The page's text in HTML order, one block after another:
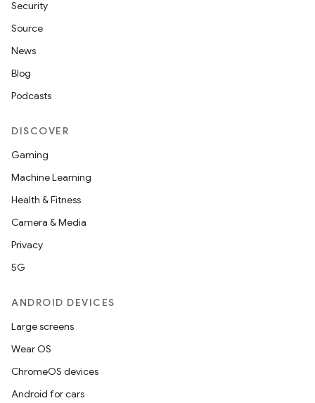
Security
Source
News
Blog
Podcasts
DISCOVER
Gaming
Machine Learning
Health & Fitness
Camera & Media
Privacy
5G
ANDROID DEVICES
Large screens
Wear OS
ChromeOS devices
Android for cars